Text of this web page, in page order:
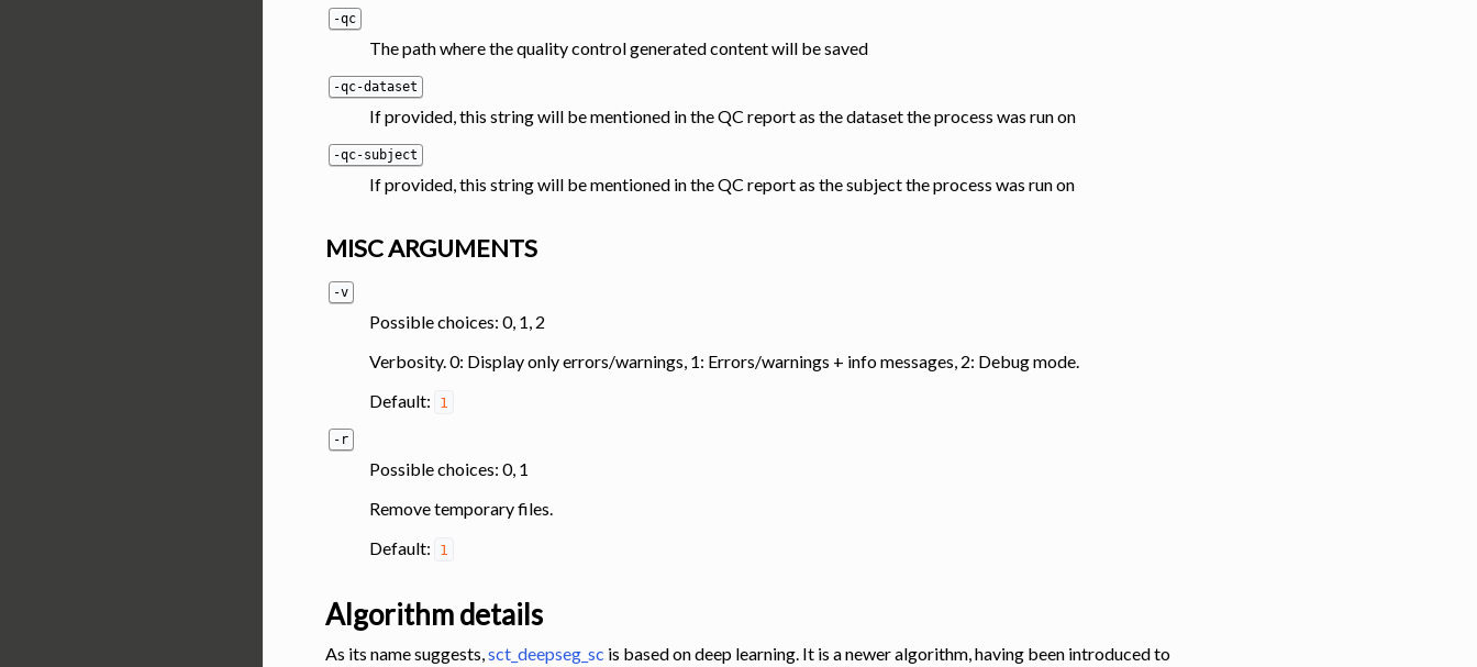
-qc
The path where the quality control generated content will be saved
-qc-dataset
If provided, this string will be mentioned in the QC report as the dataset the process was run on
-qc-subject
If provided, this string will be mentioned in the QC report as the subject the process was run on
MISC ARGUMENTS
-v
Possible choices: 0, 1, 2
Verbosity. 0: Display only errors/warnings, 1: Errors/warnings + info messages, 2: Debug mode.
Default:
1
-r
Possible choices: 0, 1
Remove temporary files.
Default:
1
Algorithm details
As its name suggests, sct_deepseg_sc is based on deep learning. It is a newer algorithm, having been introduced to